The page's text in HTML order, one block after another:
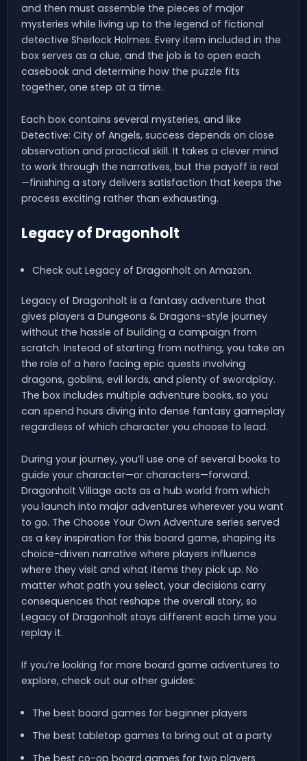
and then must assemble the pieces of major
mysteries while living up to the legend of fictional
detective Sherlock Holmes. Every item included in the
box serves as a clue, and the job is to open each
casebook and determine how the puzzle fits
together, one step at a time.
Each box contains several mysteries, and like
Detective: City of Angels, success depends on close
observation and practical skill. It takes a clever mind
to work through the narratives, but the payoff is real
—finishing a story delivers satisfaction that keeps the
process exciting rather than exhausting.
Legacy of Dragonholt
Check out Legacy of Dragonholt on Amazon.
Legacy of Dragonholt is a fantasy adventure that
gives players a Dungeons & Dragons-style journey
without the hassle of building a campaign from
scratch. Instead of starting from nothing, you take on
the role of a hero facing epic quests involving
dragons, goblins, evil lords, and plenty of swordplay.
The box includes multiple adventure books, so you
can spend hours diving into dense fantasy gameplay
regardless of which character you choose to lead.
During your journey, you’ll use one of several books to
guide your character—or characters—forward.
Dragonholt Village acts as a hub world from which
you launch into major adventures wherever you want
to go. The Choose Your Own Adventure series served
as a key inspiration for this board game, shaping its
choice-driven narrative where players influence
where they visit and what items they pick up. No
matter what path you select, your decisions carry
consequences that reshape the overall story, so
Legacy of Dragonholt stays different each time you
replay it.
If you’re looking for more board game adventures to
explore, check out our other guides:
The best board games for beginner players
The best tabletop games to bring out at a party
The best co-op board games for two players